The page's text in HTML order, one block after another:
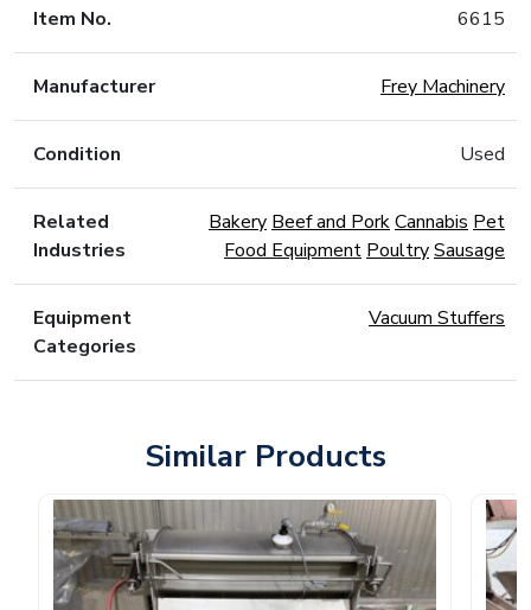
Item No. 6615
Manufacturer Frey Machinery
Condition Used
Related
Industries
Bakery Beef and PorkCannabis Pet
Food Equipment PoultrySausage
Equipment
Categories
Vacuum Stuffers
Similar Products